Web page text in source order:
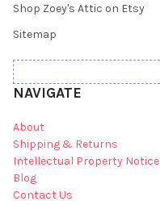
Shop Zoey's Attic on Etsy
Sitemap
NAVIGATE
About
Shipping & Returns
Intellectual Property Notice
Blog
Contact Us